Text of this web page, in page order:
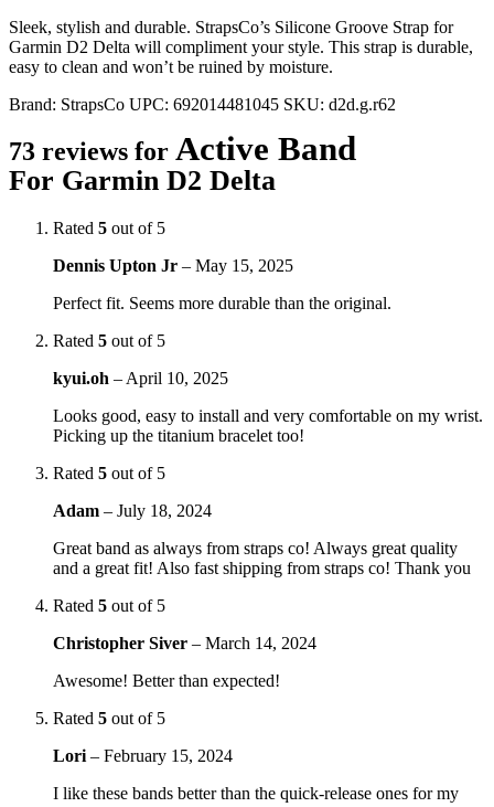
Sleek, stylish and durable. StrapsCo’s Silicone Groove Strap for
Garmin D2 Delta will compliment your style. This strap is durable,
easy to clean and won’t be ruined by moisture.
Brand: StrapsCo UPC: 692014481045 SKU: d2d.g.r62
73 reviews for Active Band
For Garmin D2 Delta
Rated 5 out of 5
Dennis Upton Jr – May 15, 2025
Perfect fit. Seems more durable than the original.
Rated 5 out of 5
kyui.oh – April 10, 2025
Looks good, easy to install and very comfortable on my wrist.
Picking up the titanium bracelet too!
Rated 5 out of 5
Adam – July 18, 2024
Great band as always from straps co! Always great quality
and a great fit! Also fast shipping from straps co! Thank you
Rated 5 out of 5
Christopher Siver – March 14, 2024
Awesome! Better than expected!
Rated 5 out of 5
Lori – February 15, 2024
I like these bands better than the quick-release ones for my